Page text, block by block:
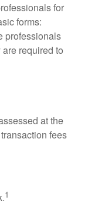
for
forms:
professionals
required to
at the
fees
1